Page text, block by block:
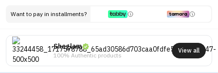
Want to pay in installments?
Sheglam
100% Authentic products
View all